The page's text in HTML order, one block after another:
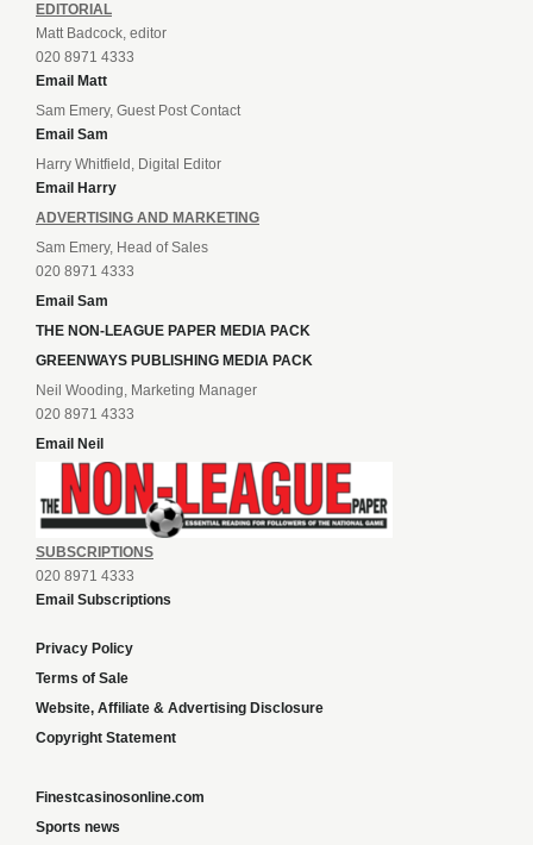
EDITORIAL
Matt Badcock, editor
020 8971 4333
Email Matt
Sam Emery, Guest Post Contact
Email Sam
Harry Whitfield, Digital Editor
Email Harry
ADVERTISING AND MARKETING
Sam Emery, Head of Sales
020 8971 4333
Email Sam
THE NON-LEAGUE PAPER MEDIA PACK
GREENWAYS PUBLISHING MEDIA PACK
Neil Wooding, Marketing Manager
020 8971 4333
Email Neil
SUBSCRIPTIONS
020 8971 4333
Email Subscriptions
Privacy Policy
Terms of Sale
Website, Affiliate & Advertising Disclosure
Copyright Statement
Finestcasinosonline.com
Sports news